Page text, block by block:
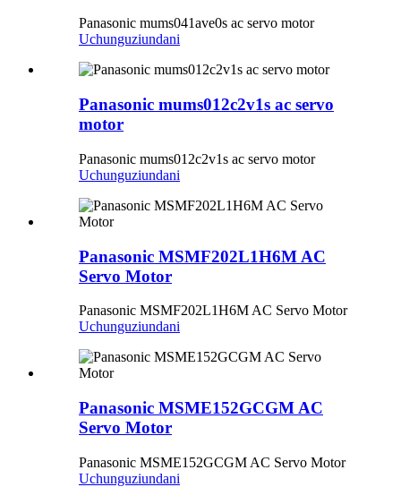
Panasonic mums041ave0s ac servo motor
Uchunguziundani
Panasonic mums012c2v1s ac servo
motor
Panasonic mums012c2v1s ac servo motor
Uchunguziundani
Panasonic MSMF202L1H6M AC
Servo Motor
Panasonic MSMF202L1H6M AC Servo Motor
Uchunguziundani
Panasonic MSME152GCGM AC
Servo Motor
Panasonic MSME152GCGM AC Servo Motor
Uchunguziundani